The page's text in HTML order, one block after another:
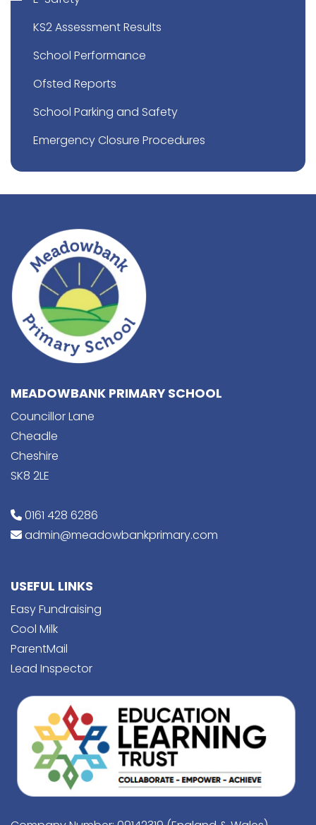
KS2 Assessment Results
School Performance
Ofsted Reports
School Parking and Safety
Emergency Closure Procedures
MEADOWBANK PRIMARY SCHOOL
Councillor Lane
Cheadle
Cheshire
SK8 2LE
0161 428 6286
admin@meadowbankprimary.com
USEFUL LINKS
Easy Fundraising
Cool Milk
ParentMail
Lead Inspector